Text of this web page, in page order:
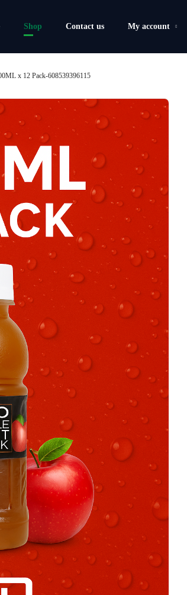
Shop Contact us My account
x 12 Pack-608539396115